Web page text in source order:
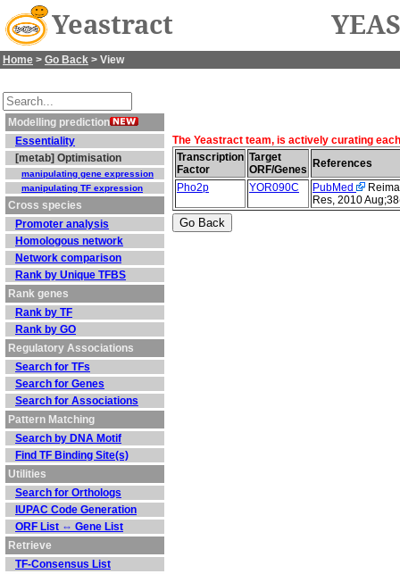
Yeastract
Home > Go Back > View
Modelling prediction
Essentiality
[metab] Optimisation
manipulating gene expression
manipulating TF expression
Cross species
Promoter analysis
Homologous network
Network comparison
Rank by Unique TFBS
Rank genes
Rank by TF
Rank by GO
Regulatory Associations
Search for TFs
Search for Genes
Search for Associations
Pattern Matching
Search by DNA Motif
Find TF Binding Site(s)
Utilities
Search for Orthologs
IUPAC Code Generation
ORF List ⇔ Gene List
Retrieve
TF-Consensus List
The Yeastract team, is actively curating
Transcription
Factor
Target
ORF/Genes
References
Pho2p
YOR090C PubMed
Res, 2010